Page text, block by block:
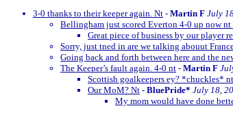
3-0 thanks to their keeper again. Nt - Martin F July
Bellingham just scored Everton 4-0 up now nt
Great piece of business by our player
Sorry, just tned in are we talking abouut
Going back and forth between here and the
The Keeper’s fault again. 4-0 nt - Martin F
Scottish goalkeepers ey? *chuckles* nt
Our MoM? Nt - BluePride* July 18,
My mom would have done